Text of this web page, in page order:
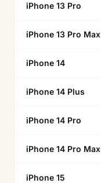
iPhone 13 Pro
iPhone 13 Pro Max
iPhone 14
iPhone 14 Plus
iPhone 14 Pro
iPhone 14 Pro Max
iPhone 15